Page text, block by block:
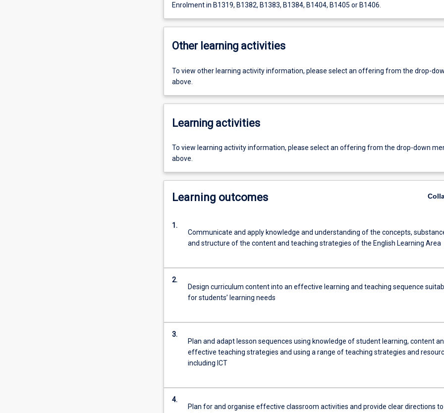
Enrolment in B1319, B1382, B1383, B1384, B1404, B1405 or B1406.
Other learning activities
To view other learning activity information, please select an offering from the drop-
above.
Learning activities
To view learning activity information, please select an offering from the drop-down
above.
Learning outcomes
1.
Communicate and apply knowledge and understanding of the concepts,
and structure of the content and teaching strategies of the English Learning Area
2.
Design curriculum content into an effective learning and teaching sequence
for students’ learning needs
3.
Plan and adapt lesson sequences using knowledge of student learning, content
effective teaching strategies and using a range of teaching strategies and
including ICT
4.
Plan for and organise effective classroom activities and provide clear directions to